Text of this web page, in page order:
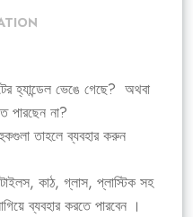
হ্যান্ডেল ভেঙে গেছে? অথবা
পারছেন না?
তাহলে ব্যবহার করুন
কাঠ, গ্লাস, প্লাস্টিক সহ
ব্যবহার করতে পারবেন ।